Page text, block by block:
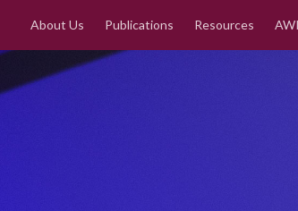
About Us Publications Resources